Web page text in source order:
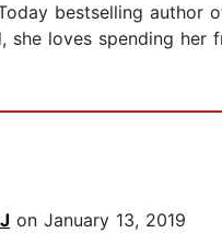
bestselling
she loves spending her
on January 13, 2019